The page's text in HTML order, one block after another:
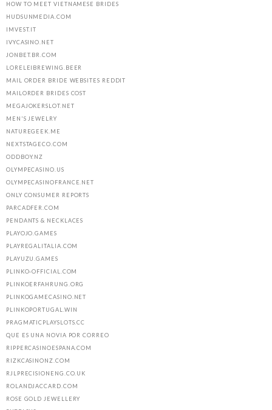
HOW TO MEET VIETNAMESE BRIDES
HUDSUNMEDIA.COM
IMVEST.IT
IVYCASINO.NET
JONBET.BR.COM
LORELEIBREWING.BEER
MAIL ORDER BRIDE WEBSITES REDDIT
MAILORDER BRIDES COST
MEGAJOKERSLOT.NET
MEN'S JEWELRY
NATUREGEEK.ME
NEXTSTAGECO.COM
ODDBOY.NZ
OLYMPECASINO.US
OLYMPECASINOFRANCE.NET
ONLY CONSUMER REPORTS
PARCADFER.COM
PENDANTS & NECKLACES
PLAYOJO.GAMES
PLAYREGALITALIA.COM
PLAYUZU.GAMES
PLINKO-OFFICIAL.COM
PLINKOERFAHRUNG.ORG
PLINKOGAMECASINO.NET
PLINKOPORTUGAL.WIN
PRAGMATICPLAYSLOTS.CC
QUE ES UNA NOVIA POR CORREO
RIPPERCASINOESPANA.COM
RIZKCASINONZ.COM
RJLPRECISIONENG.CO.UK
ROLANDJACCARD.COM
ROSE GOLD JEWELLERY